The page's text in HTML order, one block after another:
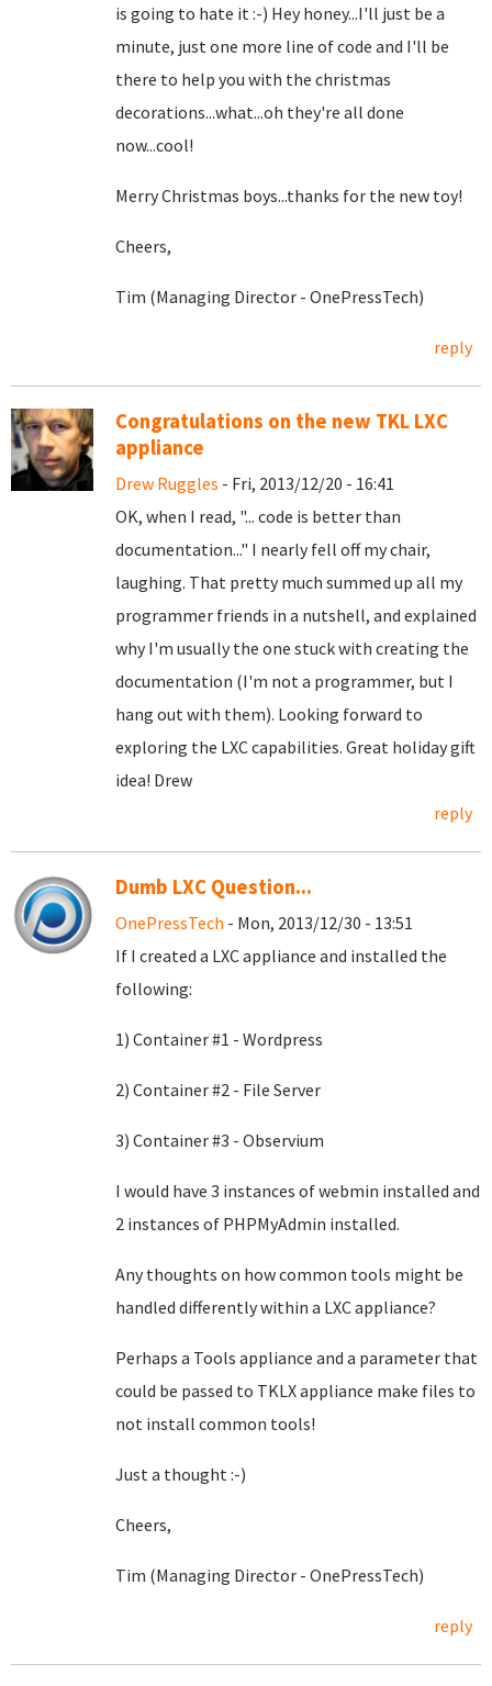
is going to hate it :-) Hey honey...I'll just be a
minute, just one more line of code and I'll be
there to help you with the christmas
decorations...what...oh they're all done
now...cool!
Merry Christmas boys...thanks for the new toy!
Cheers,
Tim (Managing Director - OnePressTech)
reply
Congratulations on the new TKL LXC
appliance
Drew Ruggles - Fri, 2013/12/20 - 16:41
OK, when I read, "... code is better than
documentation..." I nearly fell off my chair,
laughing. That pretty much summed up all my
programmer friends in a nutshell, and explained
why I'm usually the one stuck with creating the
documentation (I'm not a programmer, but I
hang out with them). Looking forward to
exploring the LXC capabilities. Great holiday gift
idea! Drew
reply
Dumb LXC Question...
OnePressTech - Mon, 2013/12/30 - 13:51
If I created a LXC appliance and installed the
following:
1) Container #1 - Wordpress
2) Container #2 - File Server
3) Container #3 - Observium
I would have 3 instances of webmin installed and
2 instances of PHPMyAdmin installed.
Any thoughts on how common tools might be
handled differently within a LXC appliance?
Perhaps a Tools appliance and a parameter that
could be passed to TKLX appliance make files to
not install common tools!
Just a thought :-)
Cheers,
Tim (Managing Director - OnePressTech)
reply